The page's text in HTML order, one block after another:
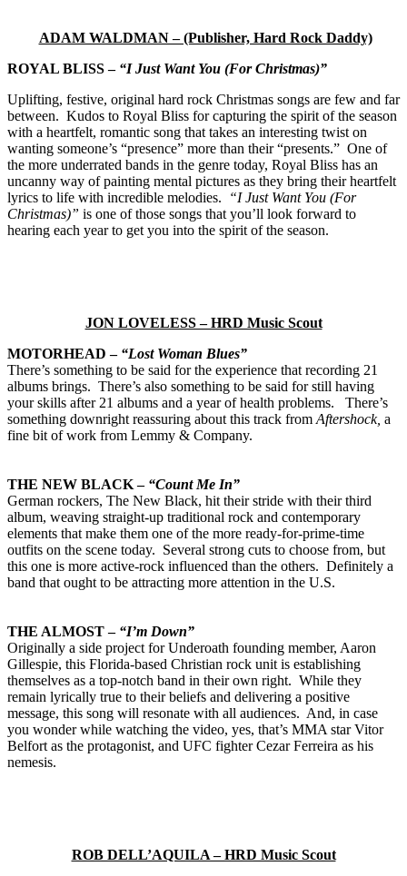
ADAM WALDMAN – (Publisher, Hard Rock Daddy)
ROYAL BLISS – “I Just Want You (For Christmas)”
Uplifting, festive, original hard rock Christmas songs are few and far
between. Kudos to Royal Bliss for capturing the spirit of the season
with a heartfelt, romantic song that takes an interesting twist on
wanting someone’s “presence” more than their “presents.” One of
the more underrated bands in the genre today, Royal Bliss has an
uncanny way of painting mental pictures as they bring their heartfelt
lyrics to life with incredible melodies.
“I Just Want You (For
Christmas)” is one of those songs that you’ll look forward to
hearing each year to get you into the spirit of the season.
JON LOVELESS – HRD Music Scout
MOTORHEAD – “Lost Woman Blues”
There’s something to be said for the experience that recording 21
albums brings. There’s also something to be said for still having
your skills after 21 albums and a year of health problems. There’s
something downright reassuring about this track from Aftershock, a
fine bit of work from Lemmy & Company.
THE NEW BLACK – “Count Me In”
German rockers, The New Black, hit their stride with their third
album, weaving straight-up traditional rock and contemporary
elements that make them one of the more ready-for-prime-time
outfits on the scene today. Several strong cuts to choose from, but
this one is more active-rock influenced than the others. Definitely a
band that ought to be attracting more attention in the U.S.
THE ALMOST – “I’m Down”
Originally a side project for Underoath founding member, Aaron
Gillespie, this Florida-based Christian rock unit is establishing
themselves as a top-notch band in their own right. While they
remain lyrically true to their beliefs and delivering a positive
message, this song will resonate with all audiences. And, in case
you wonder while watching the video, yes, that’s MMA star Vitor
Belfort as the protagonist, and UFC fighter Cezar Ferreira as his
nemesis.
ROB DELL’AQUILA – HRD Music Scout